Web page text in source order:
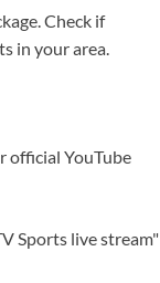
Check if
in your area.
official YouTube
Sports live stream"